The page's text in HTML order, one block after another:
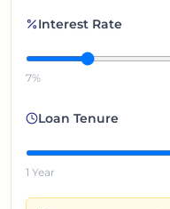
Interest Rate
7%
Loan Tenure
1 Year